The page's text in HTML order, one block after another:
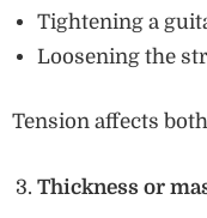
Tightening a
Loosening the
Tension affects
Thickness or